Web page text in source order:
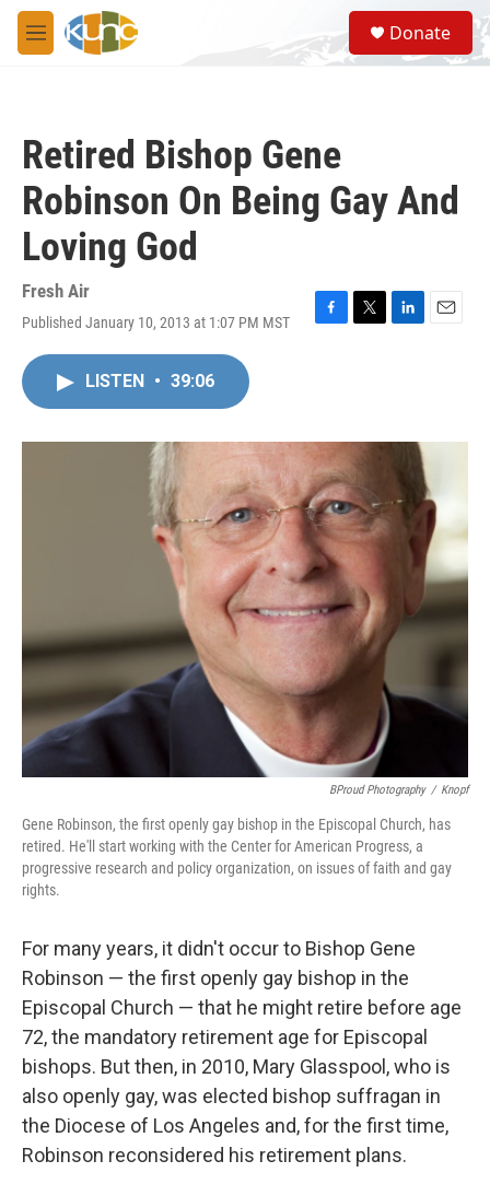
Skip to main content
M
e
S
e
a
Donate
Retired Bishop Gene
Robinson On Being Gay And
Loving God
Fresh Air
Published January 10, 2013 at 1:07 PM MST
F
o
k
T
r
L
I
E
LISTEN • 39:06
BProud Photography / Knopf
Gene Robinson, the first openly gay bishop in the Episcopal Church, has
retired. He'll start working with the Center for American Progress, a
progressive research and policy organization, on issues of faith and gay
rights.
For many years, it didn't occur to Bishop Gene
Robinson — the first openly gay bishop in the
Episcopal Church — that he might retire before age
72, the mandatory retirement age for Episcopal
bishops. But then, in 2010, Mary Glasspool, who is
also openly gay, was elected bishop suffragan in
the Diocese of Los Angeles and, for the first time,
Robinson reconsidered his retirement plans.